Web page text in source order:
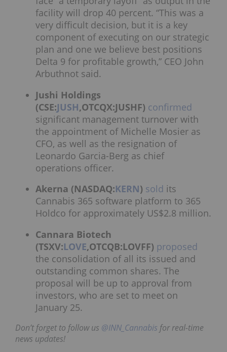
facility will drop 40 percent. “This was a
very difficult decision, but it is a key
component of executing on our strategic
plan and one we believe best positions
Delta 9 for profitable growth,” CEO John
Arbuthnot said.
Jushi Holdings
(CSE:JUSH,OTCQX:JUSHF) confirmed
significant management turnover with
the appointment of Michelle Mosier as
CFO, as well as the resignation of
Leonardo Garcia-Berg as chief
operations officer.
Akerna (NASDAQ:KERN) sold its
Cannabis 365 software platform to 365
Holdco for approximately US$2.8 million.
Cannara Biotech
(TSXV:LOVE,OTCQB:LOVFF) proposed
the consolidation of all its issued and
outstanding common shares. The
proposal will be up to approval from
investors, who are set to meet on
January 25.
Don’t forget to follow us @INN_Cannabis for real-time
news updates!